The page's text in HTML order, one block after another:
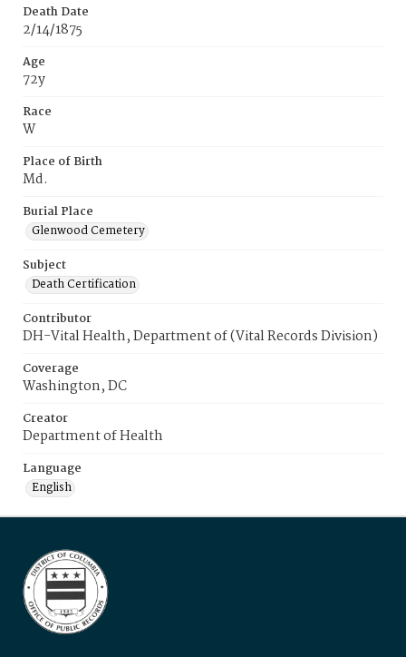
Death Date
2/14/1875
Age
72y
Race
W
Place of Birth
Md.
Burial Place
Glenwood Cemetery
Subject
Death Certification
Contributor
DH-Vital Health, Department of (Vital Records Division)
Coverage
Washington, DC
Creator
Department of Health
Language
English